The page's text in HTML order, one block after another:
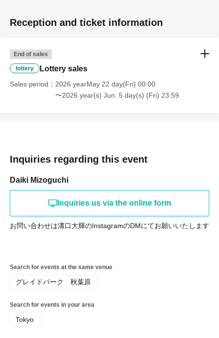
Reception and ticket information
End of sales
lottery Lottery sales
Sales period
2026 yearMay 22 day(Fri) 00:00
〜2026 year(s) Jun. 5 day(s) (Fri) 23:59
Inquiries regarding this event
Daiki Mizoguchi
Inquiries us via the online form
お問い合わせは溝口大輝のInstagramのDMにてお願いいたします
Search for events at the same venue
グレイドパーク 秋葉原
Search for events in your area
Tokyo